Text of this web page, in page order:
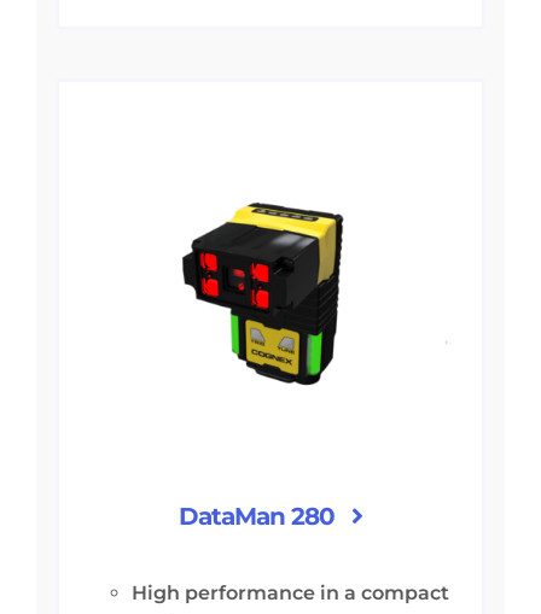
DataMan 280
High performance in a compact